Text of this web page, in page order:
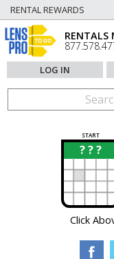
RENTAL REWARDS
RENTALS
LOG IN
START
? ? ?
?
Click